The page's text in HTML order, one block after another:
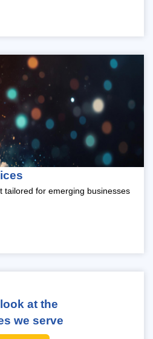
tailored for emerging businesses
at the
we serve